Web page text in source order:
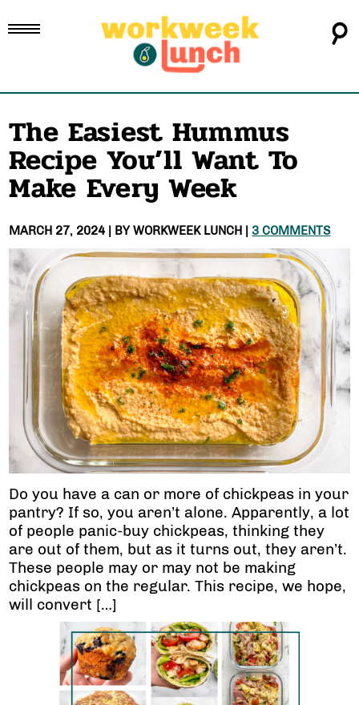
The Easiest Hummus
Recipe You’ll Want To
Make Every Week
MARCH 27, 2024 | BYWORKWEEK LUNCH | 3 COMMENTS
Do you have a can or more of chickpeas in your
pantry? If so, you aren’t alone. Apparently, a lot
of people panic-buy chickpeas, thinking they
are out of them, but as it turns out, they aren’t.
These people may or may not be making
chickpeas on the regular. This recipe, we hope,
will convert […]